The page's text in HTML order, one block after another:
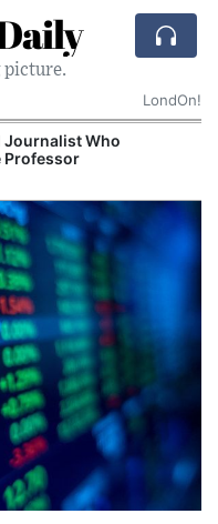
picture.
LondOn!
Journalist Who
Professor